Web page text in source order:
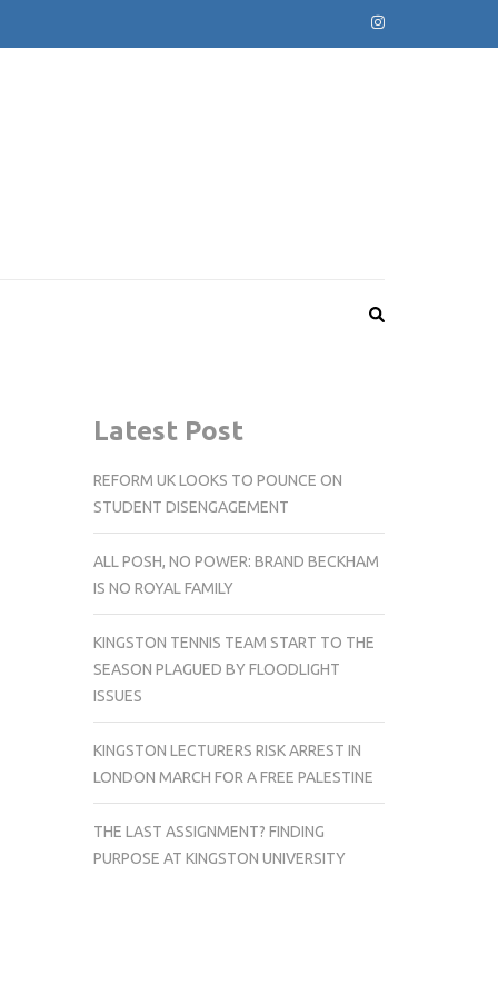
Latest Post
REFORM UK LOOKS TO POUNCE ON
STUDENT DISENGAGEMENT
ALL POSH, NO POWER: BRAND BECKHAM
IS NO ROYAL FAMILY
KINGSTON TENNIS TEAM START TO THE
SEASON PLAGUED BY FLOODLIGHT
ISSUES
KINGSTON LECTURERS RISK ARREST IN
LONDON MARCH FOR A FREE PALESTINE
THE LAST ASSIGNMENT? FINDING
PURPOSE AT KINGSTON UNIVERSITY